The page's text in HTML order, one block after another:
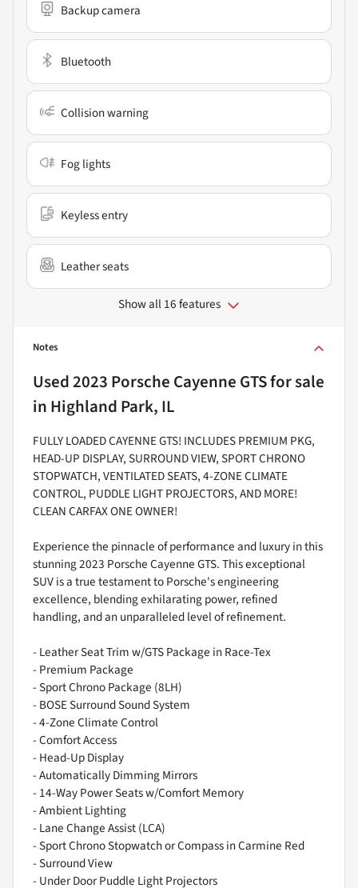
Backup camera
Bluetooth
Collision warning
Fog lights
Keyless entry
Leather seats
Show all 16 features
Notes
Used2023 Porsche Cayenne GTSfor sale
in Highland Park, IL
FULLY LOADED CAYENNE GTS! INCLUDES PREMIUM PKG,
HEAD-UP DISPLAY, SURROUND VIEW, SPORT CHRONO
STOPWATCH, VENTILATED SEATS, 4-ZONE CLIMATE
CONTROL, PUDDLE LIGHT PROJECTORS, AND MORE!
CLEAN CARFAX ONE OWNER!
Experience the pinnacle of performance and luxury in this
stunning 2023 Porsche Cayenne GTS. This exceptional
SUV is a true testament to Porsche's engineering
excellence, blending exhilarating power, refined
handling, and an unparalleled level of refinement.
- Leather Seat Trim w/GTS Package in Race-Tex
- Premium Package
- Sport Chrono Package (8LH)
- BOSE Surround Sound System
- 4-Zone Climate Control
- Comfort Access
- Head-Up Display
- Automatically Dimming Mirrors
- 14-Way Power Seats w/Comfort Memory
- Ambient Lighting
- Lane Change Assist (LCA)
- Sport Chrono Stopwatch or Compass in Carmine Red
- Surround View
- Under Door Puddle Light Projectors